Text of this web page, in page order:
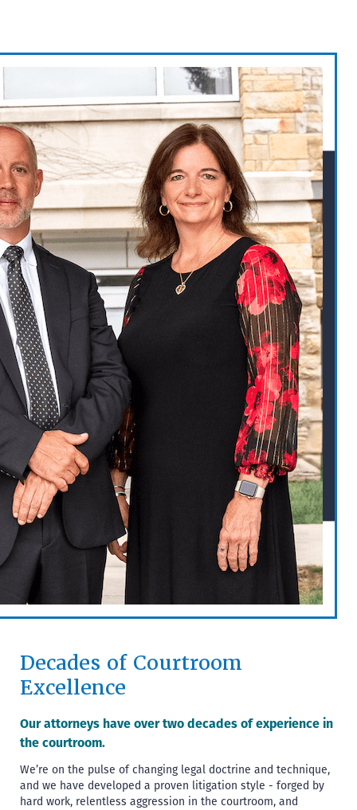
Decades of Courtroom
Excellence
Our attorneys have over two decades of experience in
the courtroom.
We’re on the pulse of changing legal doctrine and technique,
and we have developed a proven litigation style - forged by
hard work, relentless aggression in the courtroom, and